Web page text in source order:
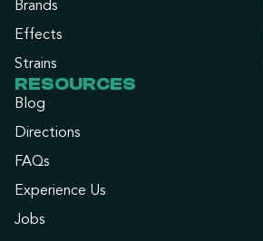
Brands
Effects
Strains
RESOURCES
Blog
Directions
FAQs
Experience Us
Jobs